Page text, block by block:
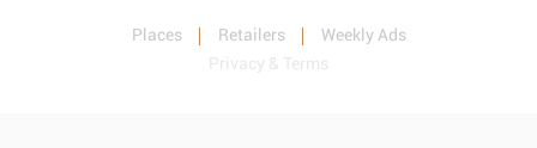
Places Retailers
Weekly Ads